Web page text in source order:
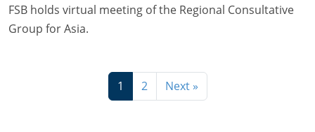
FSB holds virtual meeting of the Regional Consultative
Group for Asia.
1 2 Next »